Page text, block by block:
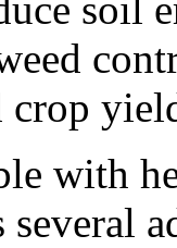
soil
crop
with